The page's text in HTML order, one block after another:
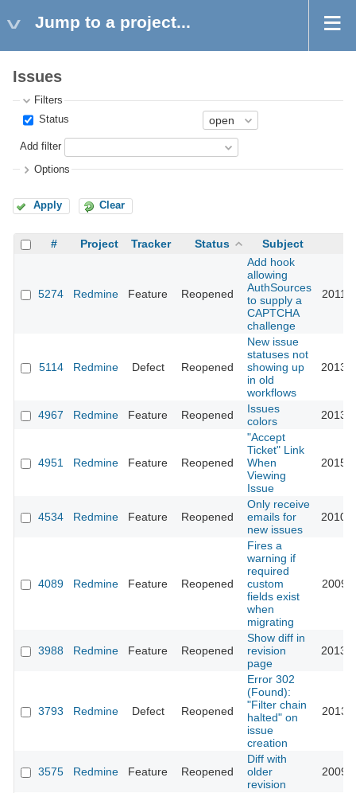
Jump to a project...
Issues
Filters
Status
Add filter
Options
Apply Clear
# Project Tracker Status Subject
5274 Redmine Feature Reopened
Add hook
allowing
AuthSources
to supply a
CAPTCHA
challenge
2011-
5114 Redmine Defect Reopened
New issue
statuses not
showing up
in old
workflows
2013-
4967 Redmine Feature Reopened
Issues
colors
2013-
4951 Redmine Feature Reopened
"Accept
Ticket" Link
When
Viewing
Issue
2015-
4534 Redmine Feature Reopened
Only receive
emails for
new issues
2010-
4089 Redmine Feature Reopened
Fires a
warning if
required
custom
fields exist
when
migrating
2009-
3988 Redmine Feature Reopened
Show diff in
revision
page
2013-
3793 Redmine Defect Reopened
Error 302
(Found):
"Filter chain
halted" on
issue
creation
2013-
3575 Redmine Feature Reopened
Diff with
older
revision
2009-